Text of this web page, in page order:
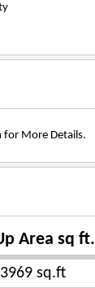
for More Details.
Area sq ft.
sq.ft